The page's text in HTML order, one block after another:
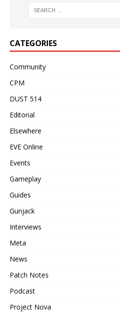
CATEGORIES
Community
CPM
DUST 514
Editorial
Elsewhere
EVE Online
Events
Gameplay
Guides
Gunjack
Interviews
Meta
News
Patch Notes
Podcast
Project Nova